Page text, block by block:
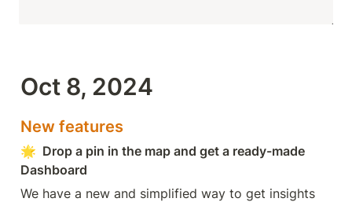
Oct 8, 2024
New features
🌟  Drop a pin in the map and get a ready-made
Dashboard
We have a new and simplified way to get insights